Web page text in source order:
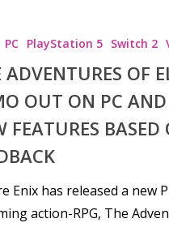
PC PlayStation 5 Switch 2
ADVENTURES OF
OUT ON PC
FEATURES BASED
Enix has released a new
action-RPG, The